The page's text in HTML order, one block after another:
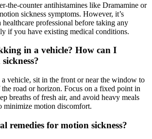
the-counter antihistamines like Dramamine or
sickness symptoms. However, it’s
healthcare professional before taking any
if you have existing medical conditions.
in a vehicle? How can I
vehicle, sit in the front or near the window to
road or horizon. Focus on a fixed point in
breaths of fresh air, and avoid heavy meals
minimize motion discomfort.
remedies for motion sickness?